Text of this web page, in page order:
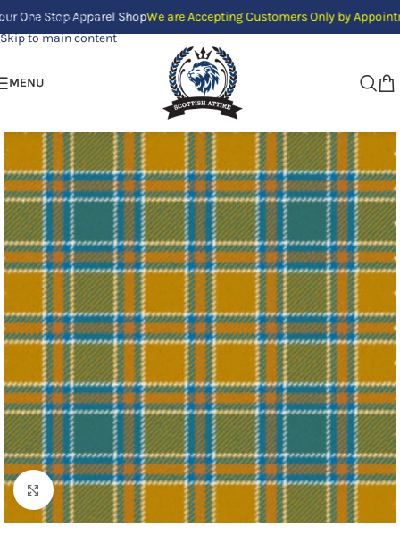
Skip to navigation
Skip to main content
Apparel ShopWe are Accepting Customers Only by Appointment.
MENU
Click to enlarge